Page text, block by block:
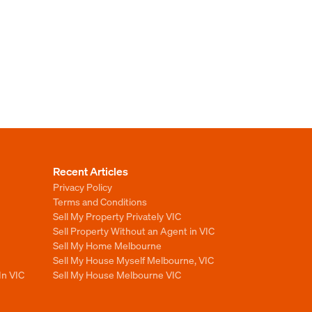
VIC
Recent Articles
Privacy Policy
Terms and Conditions
Sell My Property Privately VIC
Sell Property Without an Agent in VIC
Sell My Home Melbourne
Sell My House Myself Melbourne, VIC
Sell My House Melbourne VIC